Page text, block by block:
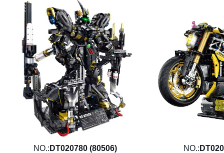
NO.: DT020780 (80506) NO.: